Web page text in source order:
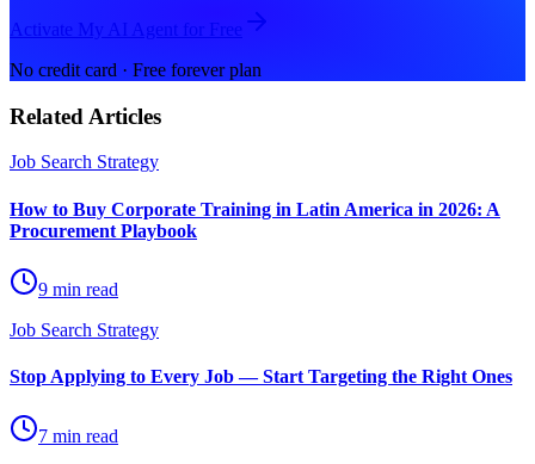
Activate My AI Agent for Free
No credit card · Free forever plan
Related Articles
Job Search Strategy
How to Buy Corporate Training in Latin America in 2026: A
Procurement Playbook
9 min read
Job Search Strategy
Stop Applying to Every Job — Start Targeting the Right Ones
7 min read